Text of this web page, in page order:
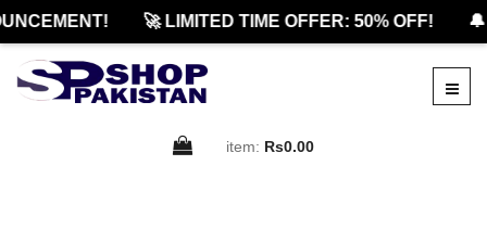
🚀 LIMITED TIME OFFER: 50% OFF!
item: Rs0.00